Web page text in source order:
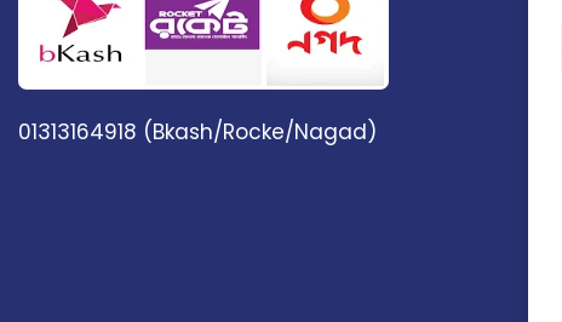
01313164918 (Bkash/Rocke/Nagad)